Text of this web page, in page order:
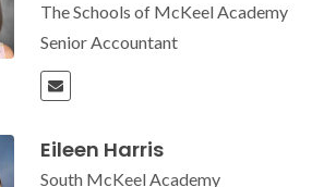
The Schools of McKeel Academy
Senior Accountant
Eileen Harris
South McKeel Academy